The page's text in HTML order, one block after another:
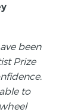
been
Prize
to